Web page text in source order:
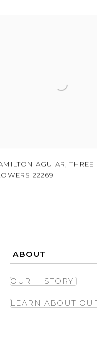
AGUIAR ,THREE
22269
ABOUT
OUR HISTORY
LEARN ABOUT